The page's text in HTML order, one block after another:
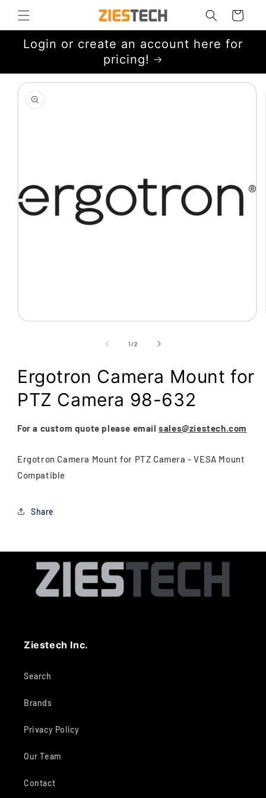
Skip to
content
Cart
Login or create an account here for
pricing!
Skip to
product
information
Open
1/of
2
Ergotron Camera Mount for
PTZ Camera 98-632
For a custom quote please emailsales@ziestech.com
Ergotron Camera Mount for PTZ Camera - VESA Mount
Compatible
Share
Ziestech Inc.
Search
Brands
Privacy Policy
Our Team
Contact